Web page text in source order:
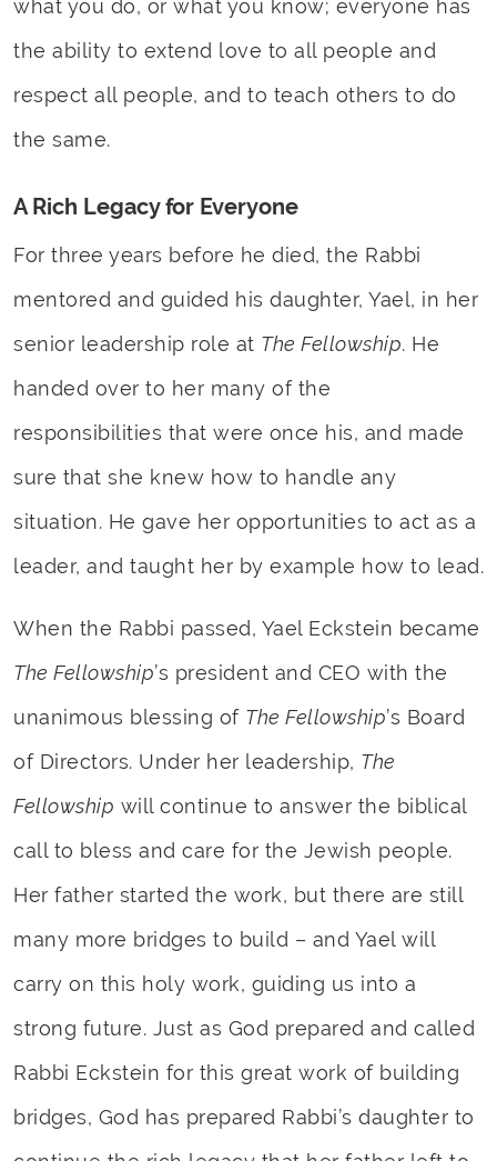
what you do, or what you know; everyone has
the ability to extend love to all people and
respect all people, and to teach others to do
the same.
A Rich Legacy for Everyone
For three years before he died, the Rabbi
mentored and guided his daughter, Yael, in her
senior leadership role at The Fellowship. He
handed over to her many of the
responsibilities that were once his, and made
sure that she knew how to handle any
situation. He gave her opportunities to act as a
leader, and taught her by example how to lead.
When the Rabbi passed, Yael Eckstein became
The Fellowship’s president and CEO with the
unanimous blessing of The Fellowship’s Board
of Directors. Under her leadership, The
Fellowship will continue to answer the biblical
call to bless and care for the Jewish people.
Her father started the work, but there are still
many more bridges to build – and Yael will
carry on this holy work, guiding us into a
strong future. Just as God prepared and called
Rabbi Eckstein for this great work of building
bridges, God has prepared Rabbi’s daughter to